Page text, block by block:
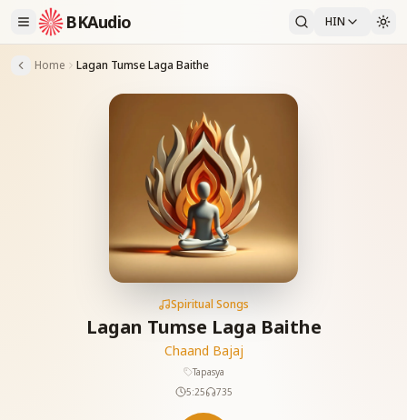
BKAudio HIN
Home Lagan Tumse Laga Baithe
Spiritual Songs
Lagan Tumse Laga Baithe
Chaand Bajaj
Tapasya
5:25
735